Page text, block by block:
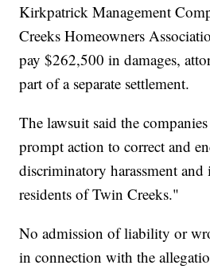
Kirkpatrick Management
Creeks Homeowners
pay $262,500 in damages,
part of a separate settlement.
The lawsuit said the
prompt action to correct and
discriminatory harassment and
residents of Twin Creeks."
No admission of liability or
in connection with the